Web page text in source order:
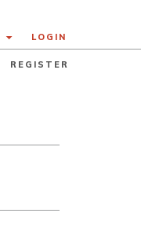
LOGIN
REGISTER